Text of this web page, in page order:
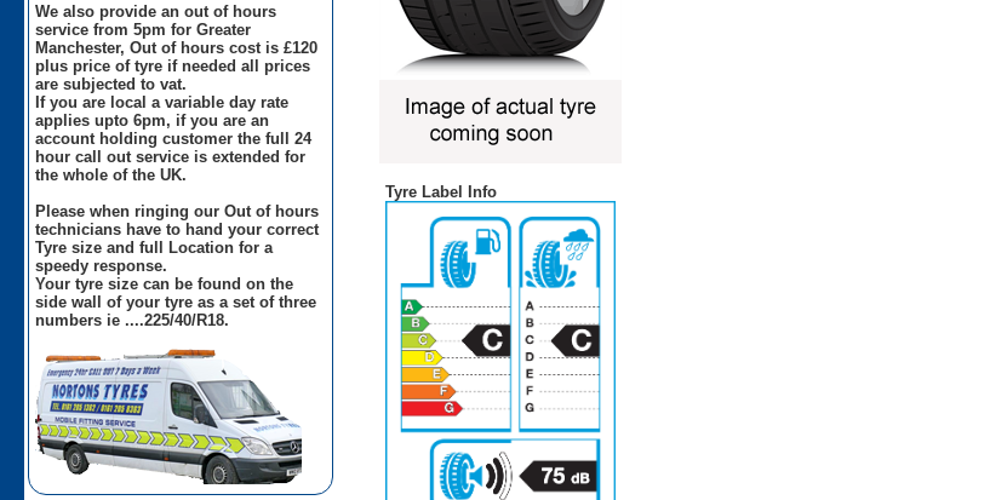
We also provide an out of hours
service from 5pm for Greater
Manchester, Out of hours cost is £120
plus price of tyre if needed all prices
are subjected to vat.
If you are local a variable day rate
applies upto 6pm, if you are an
account holding customer the full 24
hour call out service is extended for
the whole of the UK.
Please when ringing our Out of hours
technicians have to hand your correct
Tyre size and full Location for a
speedy response.
Your tyre size can be found on the
side wall of your tyre as a set of three
numbers ie ....225/40/R18.
Tyre Label Info